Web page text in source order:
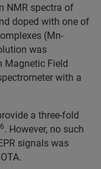
NMR spectra of
doped with one of
(Mn-
was
Magnetic Field
with a
a three-fold
6. However, no such
signals was